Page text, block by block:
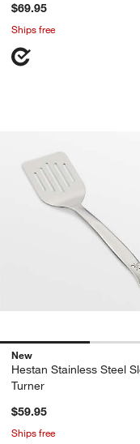
$69.95
Ships free
Hestan
Carousel showing item 1
New
Hestan Stainless Steel
Turner
$59.95
Ships free